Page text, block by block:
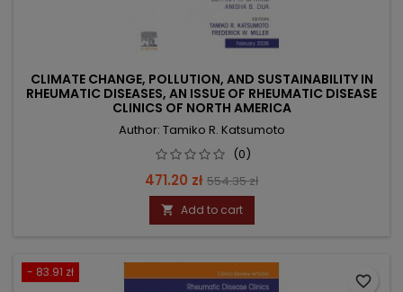
CLIMATE CHANGE, POLLUTION, AND SUSTAINABILITY IN
RHEUMATIC DISEASES, AN ISSUE OF RHEUMATIC DISEASE
CLINICS OF NORTH AMERICA
Author: Tamiko R. Katsumoto
(0)
Price
471.20 zł Regular
price
554.35 zł
 Add to cart
- 83.91 zł
favorite_border